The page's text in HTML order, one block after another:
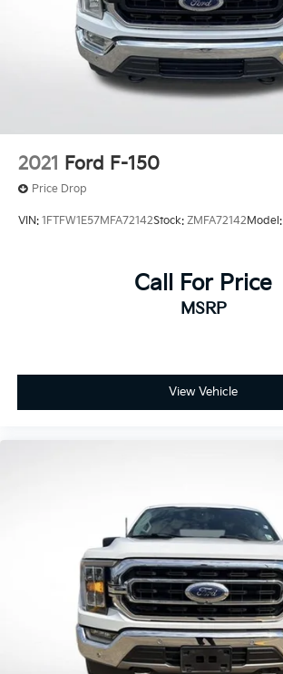
Brake assist
Electronic Stability Control
Lane Departure Warning System
Exterior Parking Camera Rear
Auto High-beam Headlights
Delay-off headlights
Front fog lights
Fully automatic headlights
Auto-dimming door mirrors
Power door mirrors
Rear step bumper
Auto-dimming Rear-View mirror
Driver door bin
Driver vanity mirror
Front reading lights
Garage door transmitter
Heated steering wheel
2021 Ford F-150
Price Drop
VIN: 1FTFW1E57MFA72142Stock: ZMFA72142 Model:
Call For Price
MSRP
View Vehicle